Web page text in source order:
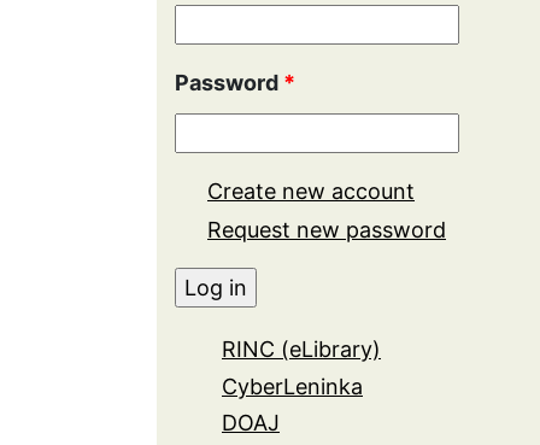
Password *
Create new account
Request new password
RINC (eLibrary)
CyberLeninka
DOAJ